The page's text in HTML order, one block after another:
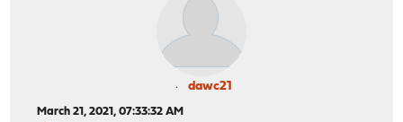
dawc21
March 21, 2021, 07:33:32 AM